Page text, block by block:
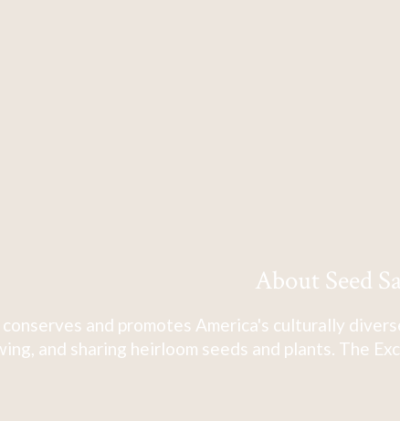
About Seed
and promotes America's culturally
and sharing heirloom seeds and plants. The